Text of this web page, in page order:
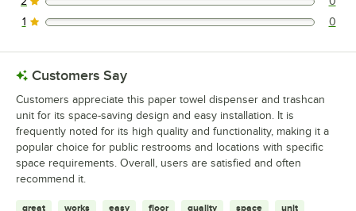
0 reviews rated this 2 out of 5 stars.
0 reviews rated this 1 out of 5 stars.
1 0
Customers Say
Customers appreciate this paper towel dispenser and trashcan
unit for its space-saving design and easy installation. It is
frequently noted for its high quality and functionality, making it a
popular choice for public restrooms and locations with specific
space requirements. Overall, users are satisfied and often
recommend it.
great works easy floor quality space unit